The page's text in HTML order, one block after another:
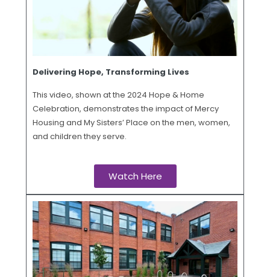
Delivering Hope, Transforming Lives
This video, shown at the 2024 Hope & Home
Celebration, demonstrates the impact of Mercy
Housing and My Sisters’ Place on the men, women,
and children they serve.
Watch Here